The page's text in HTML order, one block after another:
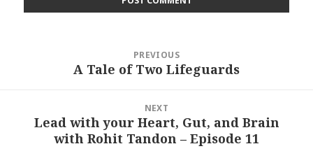
PREVIOUS
A Tale of Two Lifeguards
NEXT
Next
Lead with your Heart, Gut, and Brain
with Rohit Tandon – Episode 11